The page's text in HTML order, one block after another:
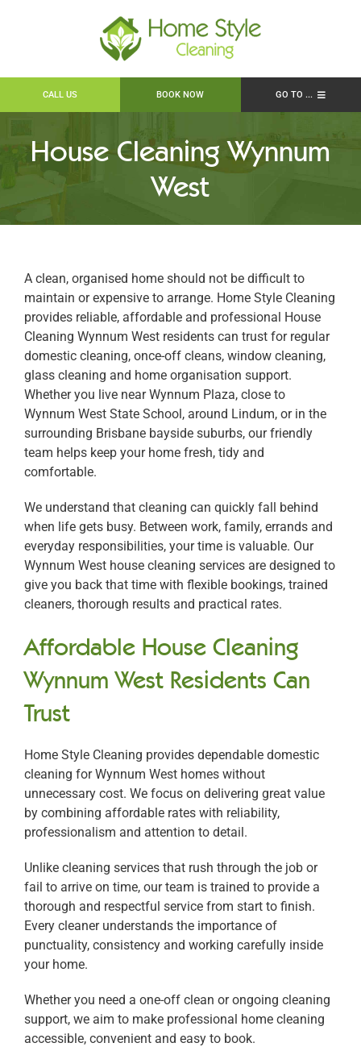
CALL US BOOK NOW GO TO ...
House Cleaning Brisbane
Work Available
Contact
Book Online
Search
for:
House Cleaning Wynnum
West
A clean, organised home should not be difficult to
maintain or expensive to arrange. Home Style Cleaning
provides reliable, affordable and professional House
Cleaning Wynnum West residents can trust for regular
domestic cleaning, once-off cleans, window cleaning,
glass cleaning and home organisation support.
Whether you live near Wynnum Plaza, close to
Wynnum West State School, around Lindum, or in the
surrounding Brisbane bayside suburbs, our friendly
team helps keep your home fresh, tidy and
comfortable.
We understand that cleaning can quickly fall behind
when life gets busy. Between work, family, errands and
everyday responsibilities, your time is valuable. Our
Wynnum West house cleaning services are designed to
give you back that time with flexible bookings, trained
cleaners, thorough results and practical rates.
Affordable House Cleaning
Wynnum West Residents Can
Trust
Home Style Cleaning provides dependable domestic
cleaning for Wynnum West homes without
unnecessary cost. We focus on delivering great value
by combining affordable rates with reliability,
professionalism and attention to detail.
Unlike cleaning services that rush through the job or
fail to arrive on time, our team is trained to provide a
thorough and respectful service from start to finish.
Every cleaner understands the importance of
punctuality, consistency and working carefully inside
your home.
Whether you need a one-off clean or ongoing cleaning
support, we aim to make professional home cleaning
accessible, convenient and easy to book.